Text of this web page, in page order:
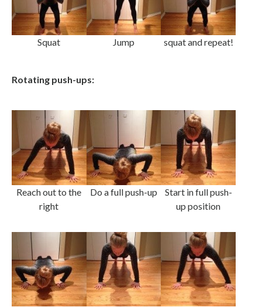
Squat Jump squat and repeat!
Rotating push-ups:
Reach out to the
right
Do a full push-up
Start in full push-
up position